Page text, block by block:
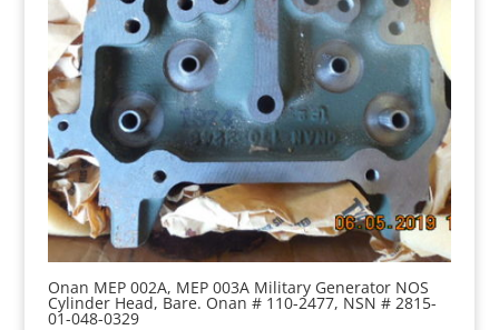
Onan MEP 002A, MEP 003A Military Generator NOS
Cylinder Head, Bare. Onan # 110-2477, NSN # 2815-
01-048-0329